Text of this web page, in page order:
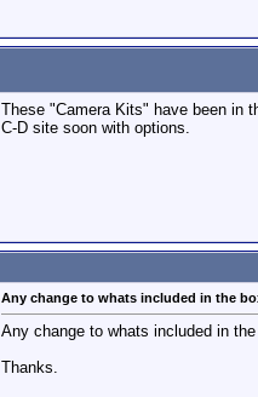
These "Camera Kits" have been in
C-D site soon with options.
Any change to whats included in the
Any change to whats included in
Thanks.